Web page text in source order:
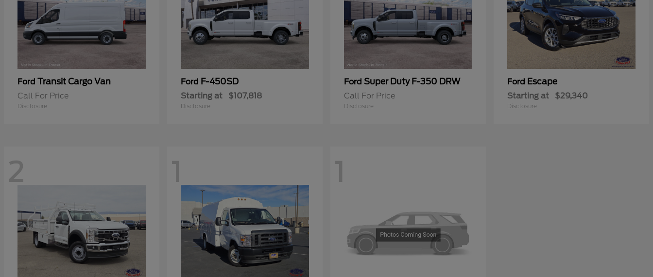
Ford Transit Cargo Van
Call For Price
Disclosure
Ford F-450SD
Starting at $107,818
Disclosure
Ford Super Duty F-350 DRW
Call For Price
Disclosure
Ford Escape
Starting at $29,340
Disclosure
2 1 1